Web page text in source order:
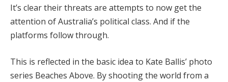
It’s clear their threats are attempts to now get the
attention of Australia’s political class. And if the
platforms follow through.
This is reflected in the basic idea to Kate Ballis’ photo
series Beaches Above. By shooting the world from a